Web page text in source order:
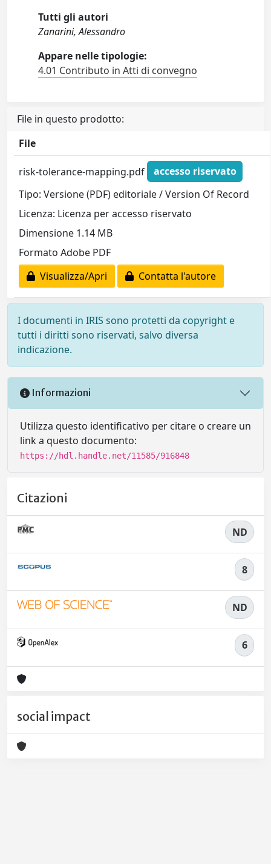
Tutti gli autori
Zanarini, Alessandro
Appare nelle tipologie:
4.01 Contributo in Atti di convegno
File in questo prodotto:
File
risk-tolerance-mapping.pdf
accesso riservato
Tipo: Versione (PDF) editoriale / Version Of Record
Licenza: Licenza per accesso riservato
Dimensione 1.14 MB
Formato Adobe PDF
Visualizza/Apri
Contatta l'autore
I documenti in IRIS sono protetti da copyright e
tutti i diritti sono riservati, salvo diversa
indicazione.
Informazioni
Utilizza questo identificativo per citare o creare un
link a questo documento:
https://hdl.handle.net/11585/916848
Citazioni
ND
8
ND
6
social impact